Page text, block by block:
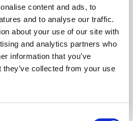
content and ads, to
and to analyse our traffic.
about your use of our site with
and analytics partners who
information that you’ve
collected from your use
kidney health
UN political declaration
diseases (NCDs). These...
Advocacy,Advocacy Newsletter